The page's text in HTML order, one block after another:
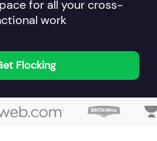
for all your cross-
work
Flocking